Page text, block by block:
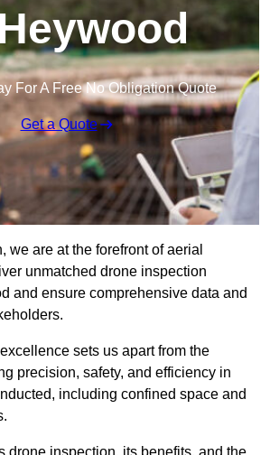
For A Free No Obligation Quote
Get a Quote
we are at the forefront of aerial
unmatched drone inspection
and ensure comprehensive data and
sets us apart from the
precision, safety, and efficiency in
including confined space and